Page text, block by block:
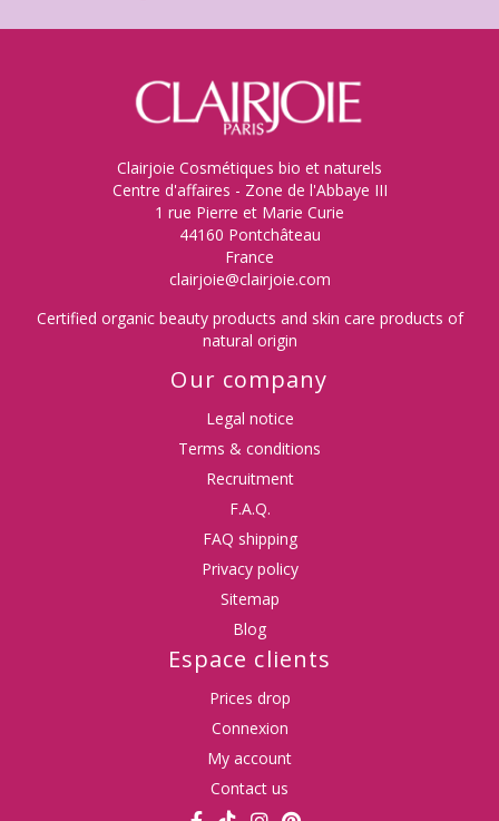
Clairjoie Cosmétiques bio et naturels
Centre d'affaires - Zone de l'Abbaye III
1 rue Pierre et Marie Curie
44160 Pontchâteau
France
clairjoie@clairjoie.com
Certified organic beauty products and skin care products of
natural origin
Our company
Legal notice
Terms & conditions
Recruitment
F.A.Q.
FAQ shipping
Privacy policy
Sitemap
Blog
Espace clients
Prices drop
Connexion
My account
Contact us